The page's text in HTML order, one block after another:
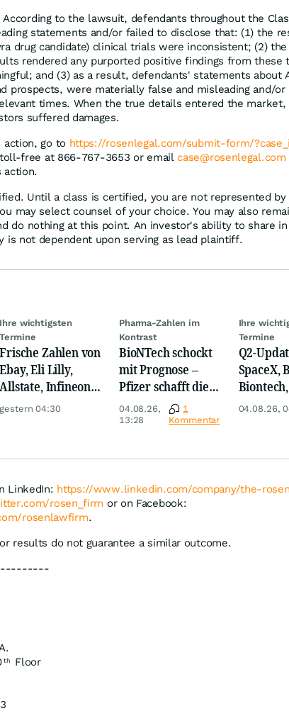
According to the lawsuit, defendants throughout the
statements and/or failed to disclose that: (1) the
drug candidate) clinical trials were inconsistent; (2) the
rendered any purported positive findings from these
and (3) as a result, defendants' statements about
prospects, were materially false and misleading and/or
times. When the true details entered the market,
suffered damages.
action, go to https://rosenlegal.com/submit-form/
free at 866-767-3653 or emailcase@rosenlegal.com
action.
Until a class is certified, you are not represented
may select counsel of your choice. You may also
do nothing at this point. An investor's ability to share in
is not dependent upon serving as lead plaintiff.
Ihre wichtigsten
Termine
Frische Zahlen von
Ebay, Eli Lilly,
Allstate, Infineon,
Novo Nordisk,
gestern 04:30
Pharma-Zahlen im
Kontrast
BioNTech schockt
mit Prognose –
Pfizer schafft die
Überraschung
04.08.26,
13:28
1
Kommentar
Ihre
Termine
Q2-
SpaceX,
Pfizer,
04.08.26,
LinkedIn: https://www.linkedin.com/company/the-
rosen_firm or on Facebook:
rosenlawfirm.
results do not guarantee a similar outcome.
th
Floor